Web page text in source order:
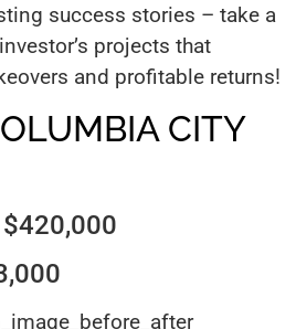
success stories – take a
projects that
and profitable returns!
CITY